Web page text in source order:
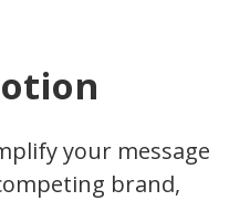
your message
brand,